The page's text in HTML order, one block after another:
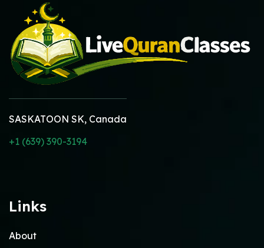
SASKATOON SK, Canada
+1 (639) 390-3194
Links
About